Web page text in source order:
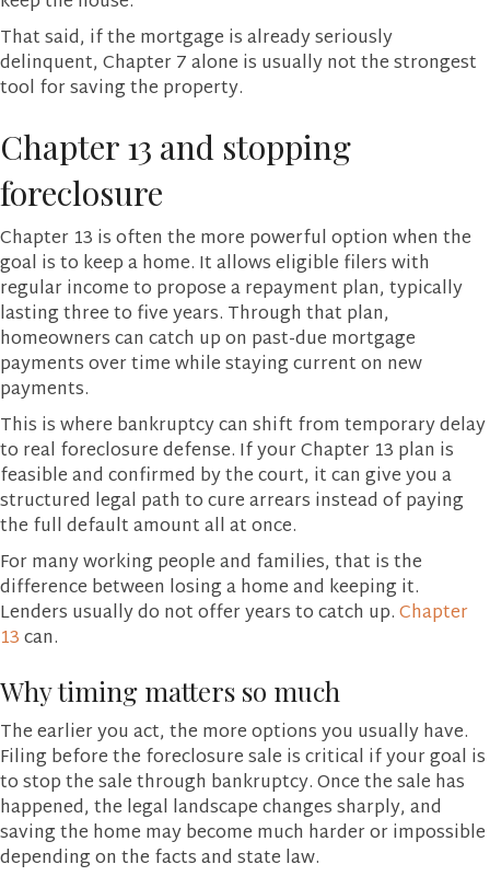
That said, if the mortgage is already seriously
delinquent, Chapter 7 alone is usually not the strongest
tool for saving the property.
Chapter 13 and stopping
foreclosure
Chapter 13 is often the more powerful option when the
goal is to keep a home. It allows eligible filers with
regular income to propose a repayment plan, typically
lasting three to five years. Through that plan,
homeowners can catch up on past-due mortgage
payments over time while staying current on new
payments.
This is where bankruptcy can shift from temporary delay
to real foreclosure defense. If your Chapter 13 plan is
feasible and confirmed by the court, it can give you a
structured legal path to cure arrears instead of paying
the full default amount all at once.
For many working people and families, that is the
difference between losing a home and keeping it.
Lenders usually do not offer years to catch up.Chapter
13can.
Why timing matters so much
The earlier you act, the more options you usually have.
Filing before the foreclosure sale is critical if your goal is
to stop the sale through bankruptcy. Once the sale has
happened, the legal landscape changes sharply, and
saving the home may become much harder or impossible
depending on the facts and state law.